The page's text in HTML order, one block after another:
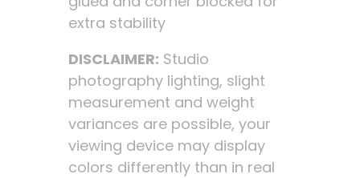
extra stability
DISCLAIMER: Studio
photography lighting, slight
measurement and weight
variances are possible, your
viewing device may display
colors differently than in real